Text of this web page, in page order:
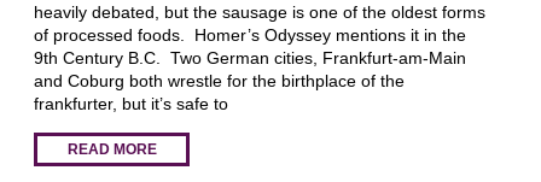
heavily debated, but the sausage is one of the oldest forms
of processed foods. Homer’s Odyssey mentions it in the
9th Century B.C. Two German cities, Frankfurt-am-Main
and Coburg both wrestle for the birthplace of the
frankfurter, but it’s safe to
READ MORE